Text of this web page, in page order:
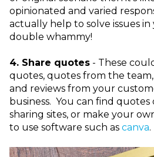
opinionated and varied
actually help to solve issues in
double whammy!
4. Share quotes - These
quotes, quotes from the
and reviews from your
business. You can find
sharing sites, or make your
to use software such as canva.